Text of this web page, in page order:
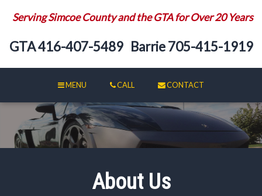
Serving Simcoe County and the GTA for Over 20 Years
GTA416-407-5489 Barrie705-415-1919
MENU CALL CONTACT
About Us